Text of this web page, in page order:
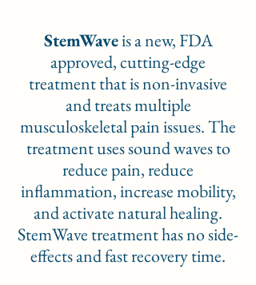
StemWaveis a new, FDA
approved, cutting-edge
treatment that is non-invasive
and treats multiple
musculoskeletal pain issues. The
treatment uses sound waves to
reduce pain, reduce
inflammation, increase mobility,
and activate natural healing.
StemWave treatment has no side-
effects and fast recovery time.